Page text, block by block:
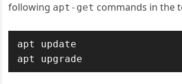
following apt-get commands in the
apt update
apt upgrade